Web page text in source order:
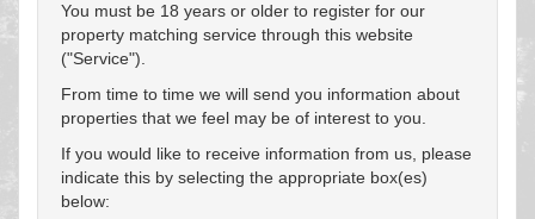
You must be 18 years or older to register for our
property matching service through this website
("Service").
From time to time we will send you information about
properties that we feel may be of interest to you.
If you would like to receive information from us, please
indicate this by selecting the appropriate box(es)
below: